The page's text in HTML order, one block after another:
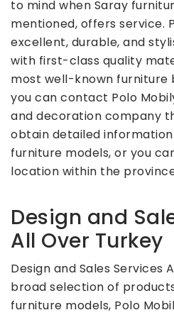
to mind when Saray
mentioned, offers service.
excellent, durable, and
with first-class quality
most well-known furniture
you can contact Polo
and decoration company
obtain detailed
furniture models, or you
location within the
Design and
All Over Turkey
Design and Sales Services
broad selection of
furniture models, Polo